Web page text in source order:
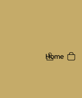
Home